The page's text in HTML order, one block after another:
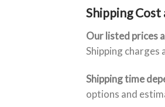
Shipping Cost
Our listed prices
Shipping charges
Shipping time
options and